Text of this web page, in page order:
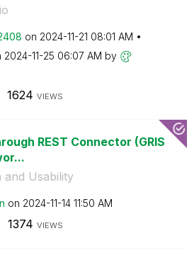
on ‎2024-11-21 08:01 AM
‎2024-11-25 06:07 AM by
1624 VIEWS
REST Connector (GRIS
and Usability
on ‎2024-11-14 11:50 AM
1374 VIEWS